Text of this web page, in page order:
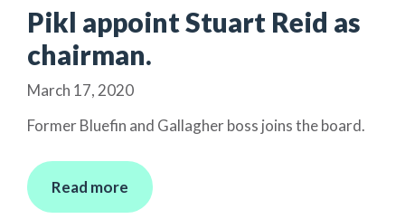
Pikl appoint Stuart Reid as
chairman.
March 17, 2020
Former Bluefin and Gallagher boss joins the board.
Read more